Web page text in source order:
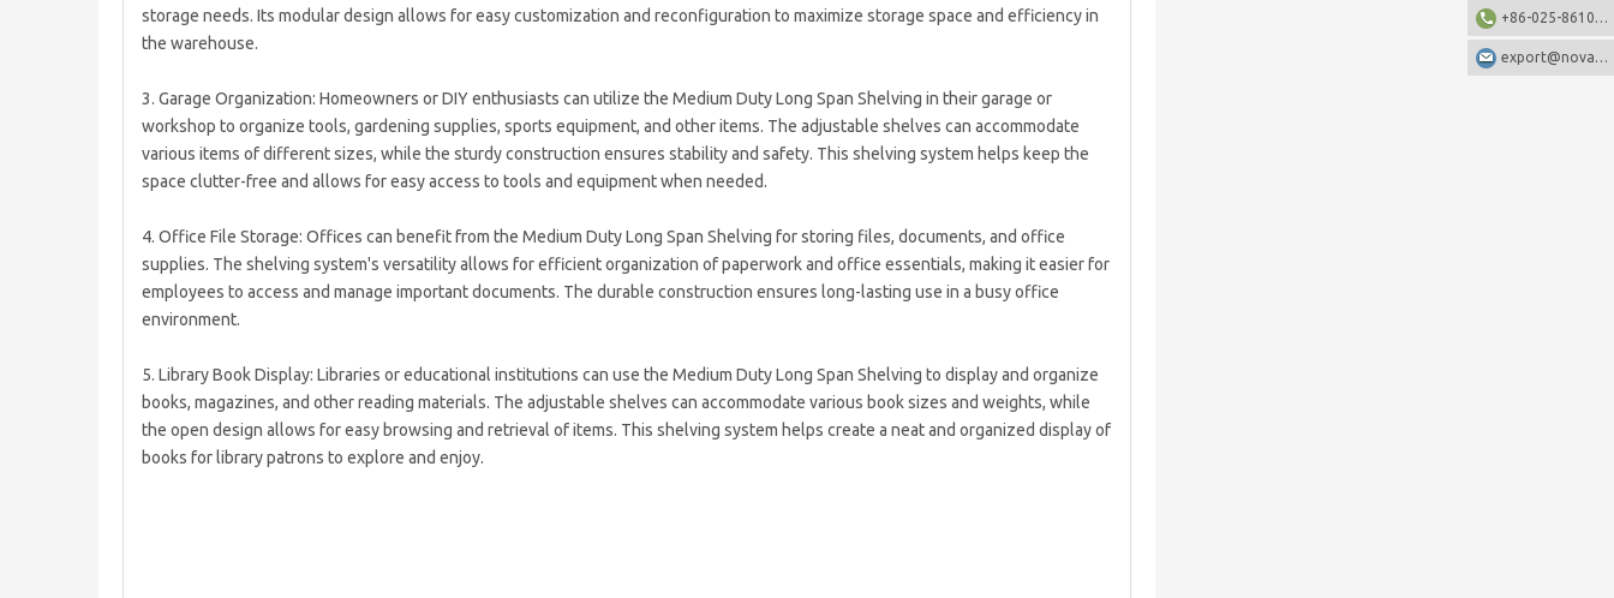
storage needs. Its modular design allows for easy customization and reconfiguration to maximize storage space and efficiency in
the warehouse.
3. Garage Organization: Homeowners or DIY enthusiasts can utilize the Medium Duty Long Span Shelving in their garage or
workshop to organize tools, gardening supplies, sports equipment, and other items. The adjustable shelves can accommodate
various items of different sizes, while the sturdy construction ensures stability and safety. This shelving system helps keep the
space clutter-free and allows for easy access to tools and equipment when needed.
4. Office File Storage: Offices can benefit from the Medium Duty Long Span Shelving for storing files, documents, and office
supplies. The shelving system's versatility allows for efficient organization of paperwork and office essentials, making it easier for
employees to access and manage important documents. The durable construction ensures long-lasting use in a busy office
environment.
5. Library Book Display: Libraries or educational institutions can use the Medium Duty Long Span Shelving to display and organize
books, magazines, and other reading materials. The adjustable shelves can accommodate various book sizes and weights, while
the open design allows for easy browsing and retrieval of items. This shelving system helps create a neat and organized display of
books for library patrons to explore and enjoy.